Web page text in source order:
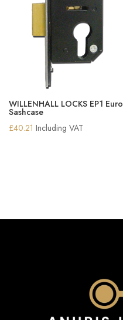
WILLENHALL LOCKS EP1 Euro
Sashcase
£40.21 Including VAT